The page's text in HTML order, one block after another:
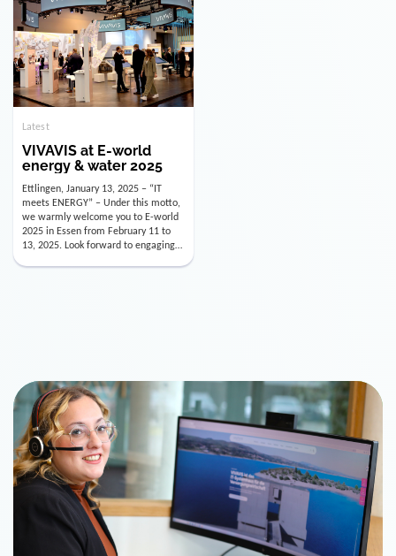
Joachim Müller (CFO). […]
Latest
VIVAVIS at E-world
energy & water 2025
Ettlingen, January 13, 2025 – “IT
meets ENERGY” – Under this motto,
we warmly welcome you to E-world
2025 in Essen from February 11 to
13, 2025. Look forward to engaging
conversations, innovative
technologies, and the opportunity to
actively shape the future of the